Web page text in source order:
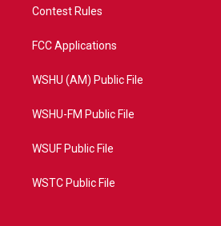
Contest Rules
FCC Applications
WSHU (AM) Public File
WSHU-FM Public File
WSUF Public File
WSTC Public File